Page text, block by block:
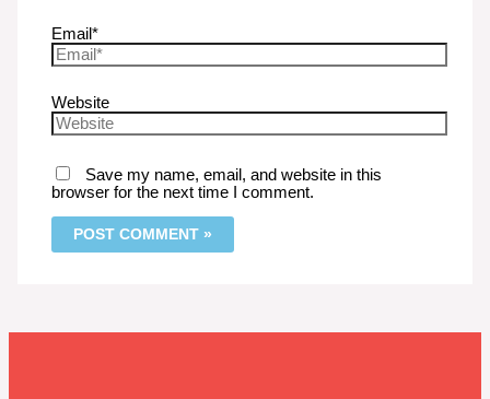
Email*
Website
Save my name, email, and website in this
browser for the next time I comment.